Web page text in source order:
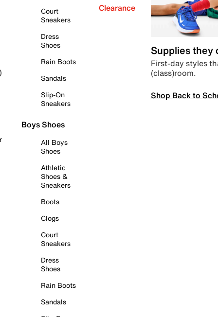
Court
Sneakers
Dress
Shoes
Rain Boots
Sandals
Slip-On
Sneakers
Boys Shoes
All Boys
Shoes
Athletic
Shoes &
Sneakers
Boots
Clogs
Court
Sneakers
Dress
Shoes
Rain Boots
Sandals
Clearance
Supplies they
First-day styles
(class)room.
Shop Back to